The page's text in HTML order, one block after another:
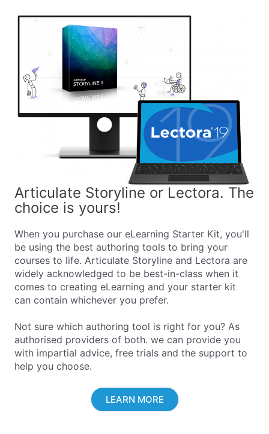
Articulate Storyline or Lectora. The
choice is yours!
When you purchase our eLearning Starter Kit, you'll
be using the best authoring tools to bring your
courses to life. Articulate Storyline and Lectora are
widely acknowledged to be best-in-class when it
comes to creating eLearning and your starter kit
can contain whichever you prefer.
Not sure which authoring tool is right for you? As
authorised providers of both. we can provide you
with impartial advice, free trials and the support to
help you choose.
LEARN MORE